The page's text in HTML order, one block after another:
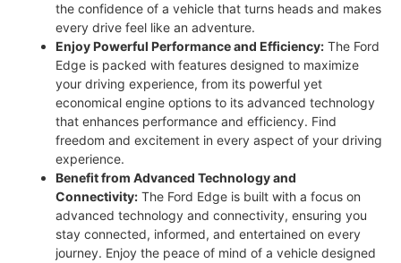
the confidence of a vehicle that turns heads and makes
every drive feel like an adventure.
Enjoy Powerful Performance and Efficiency: The Ford
Edge is packed with features designed to maximize
your driving experience, from its powerful yet
economical engine options to its advanced technology
that enhances performance and efficiency. Find
freedom and excitement in every aspect of your driving
experience.
Benefit from Advanced Technology and
Connectivity: The Ford Edge is built with a focus on
advanced technology and connectivity, ensuring you
stay connected, informed, and entertained on every
journey. Enjoy the peace of mind of a vehicle designed